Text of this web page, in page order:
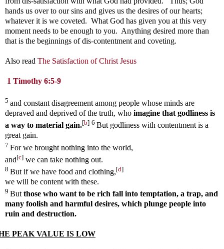
hands us over to our sins and gives us the desires of our hearts;
whatever it is we coveted. What God has given you at this very
moment needs to be enough to you. Anything desired more than
that is the beginnings of dis-contentment and coveting.
Also read The Satisfaction of Christ Jesus
1 Timothy 6:5-9
5 and constant disagreement among people whose minds are
depraved and deprived of the truth, who imagine that godliness is
a way to material gain.[b] 6 But godliness with contentment is a
great gain.
7 For we brought nothing into the world,
and[c] we can take nothing out.
8 But if we have food and clothing,[d]
we will be content with these.
9 Butthose who want to be rich fall into temptation, a trap, and
many foolish and harmful desires, which plunge people into
ruin and destruction.
PEAK VALUE IS LOW